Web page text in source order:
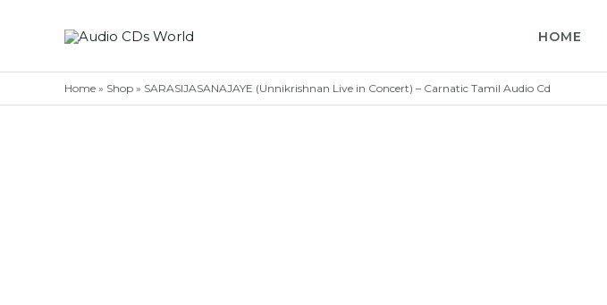
HOME
Home » Shop » SARASIJASANAJAYE (Unnikrishnan Live in Concert) – Carnatic Tamil Audio Cd